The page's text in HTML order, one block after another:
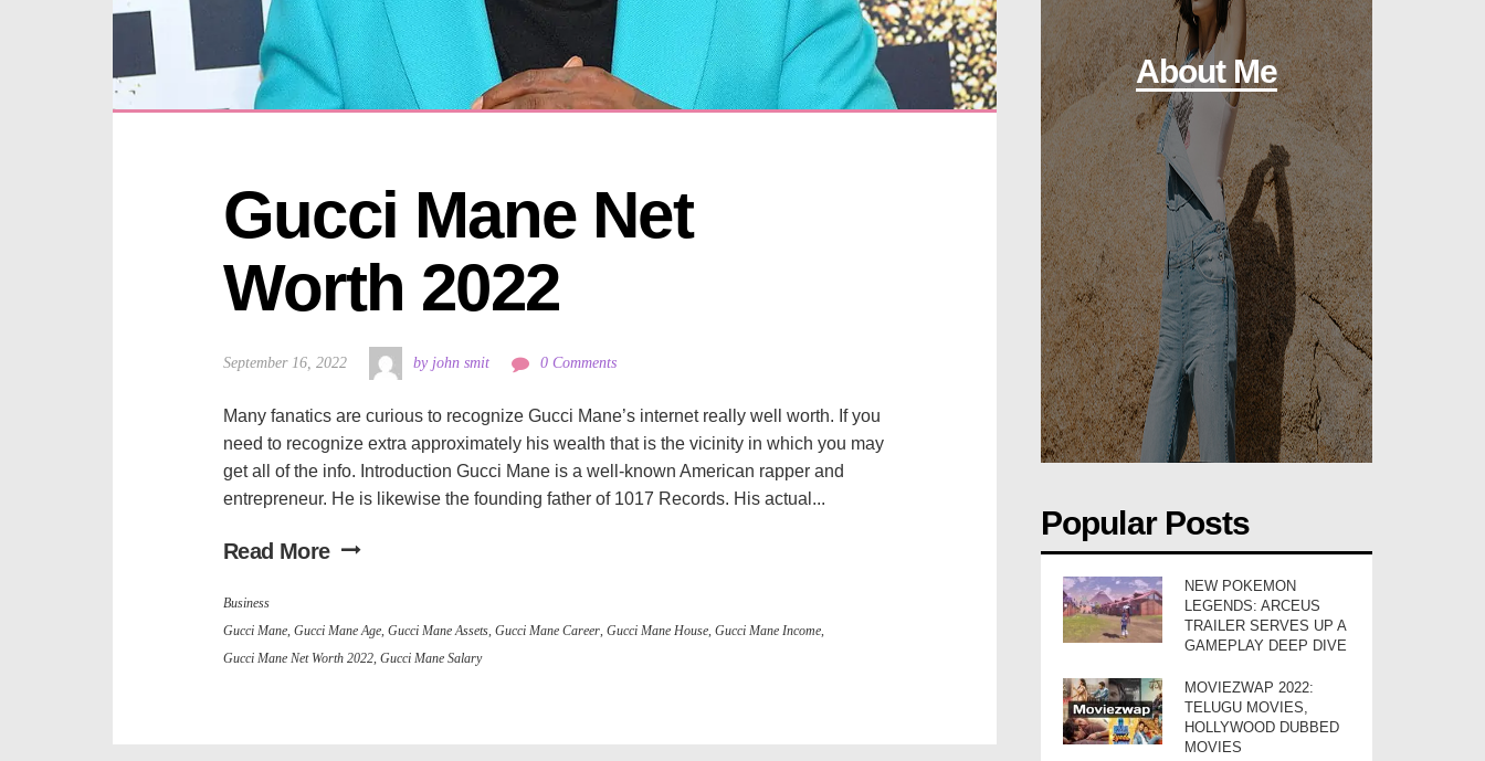
Gucci Mane Net
Worth 2022
September 16, 2022 by john smit 0 Comments
Many fanatics are curious to recognize Gucci Mane’s internet really well worth. If you
need to recognize extra approximately his wealth that is the vicinity in which you may
get all of the info. Introduction Gucci Mane is a well-known American rapper and
entrepreneur. He is likewise the founding father of 1017 Records. His actual...
Read More
Business
Gucci Mane, Gucci Mane Age, Gucci Mane Assets, Gucci Mane Career, Gucci Mane House, Gucci Mane Income,
Gucci Mane Net Worth 2022, Gucci Mane Salary
About Me
Popular Posts
NEW POKEMON
LEGENDS: ARCEUS
TRAILER SERVES UP A
GAMEPLAY DEEP DIVE
MOVIEZWAP 2022:
TELUGU MOVIES,
HOLLYWOOD DUBBED
MOVIES